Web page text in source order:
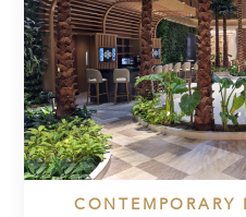
CONTEMPORARY